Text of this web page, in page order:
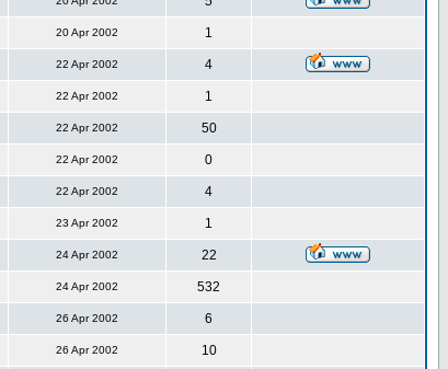
20 Apr 2002 1
22 Apr 2002 4
22 Apr 2002 1
22 Apr 2002 50
22 Apr 2002 0
22 Apr 2002 4
23 Apr 2002 1
24 Apr 2002 22
24 Apr 2002 532
26 Apr 2002 6
26 Apr 2002 10